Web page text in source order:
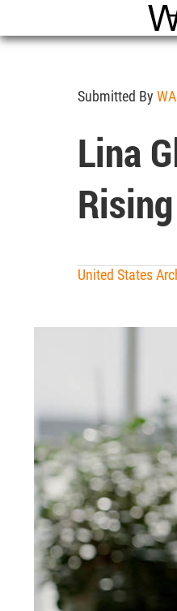
WAC
Submitted By
Lina
United States